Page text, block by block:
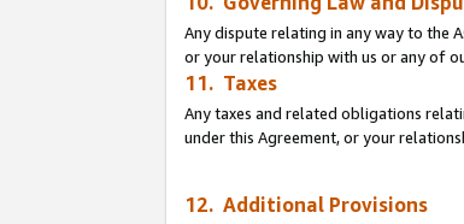
Any dispute relating in any way to the
or your relationship with us or any of
11. Taxes
Any taxes and related obligations
under this Agreement, or your
12. Additional Provisions